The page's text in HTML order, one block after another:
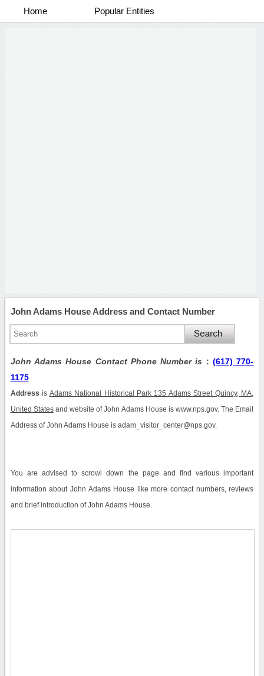
Home Popular Entities
John Adams House Address and Contact Number
John Adams House Contact Phone Number is :(617) 770-
1175
Address is Adams National Historical Park 135 Adams Street Quincy, MA,
United Statesand website of John Adams House is www.nps.gov. The Email
Address of John Adams House is adam_visitor_center@nps.gov.
You are advised to scrowl down the page and find various important
information about John Adams House like more contact numbers, reviews
and brief introduction of John Adams House.